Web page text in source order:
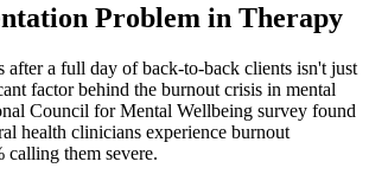
Problem in Therapy
after a full day of back-to-back clients isn't just
factor behind the burnout crisis in mental
Council for Mental Wellbeing survey found
health clinicians experience burnout
them severe.